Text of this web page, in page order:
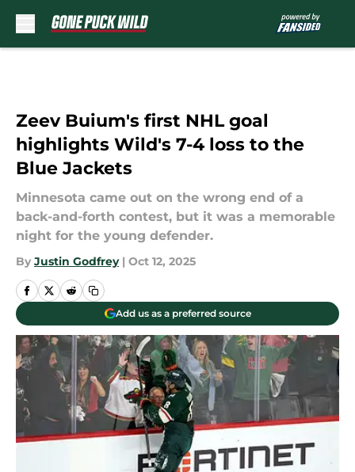
Zeev Buium's first NHL goal
highlights Wild's 7-4 loss to the
Blue Jackets
Minnesota came out on the wrong end of a
back-and-forth contest, but it was a memorable
night for the young defender.
By Justin Godfrey | Oct 12, 2025
Add us as a preferred source